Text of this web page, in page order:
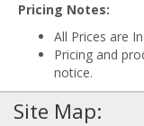
Pricing Notes:
All Prices are
Pricing and
notice.
Site Map: